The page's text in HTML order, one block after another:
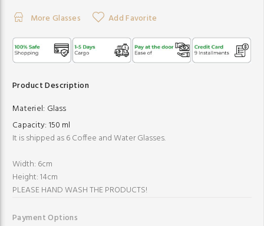
More Glasses Add Favorite
Product Description
Materiel: Glass
Capacity: 150 ml
It is shipped as 6 Coffee and Water Glasses.
Width: 6cm
Height: 14cm
PLEASE HAND WASH THE PRODUCTS!
Payment Options